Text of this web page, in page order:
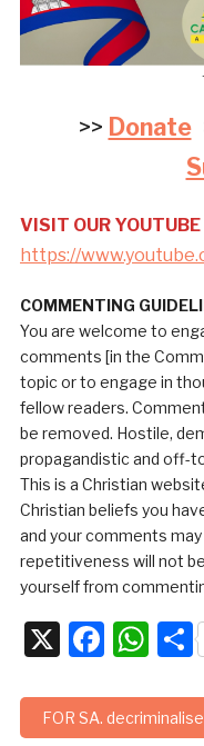
>> Donate
VISIT OUR
https://
COMMENTING
You are welcome to
comments [in the
topic or to engage in
fellow readers.
be removed. Hostile,
propagandistic and off-
This is a Christian
Christian beliefs you
and your comments
repetitiveness will not
yourself from
X
FOR SA.